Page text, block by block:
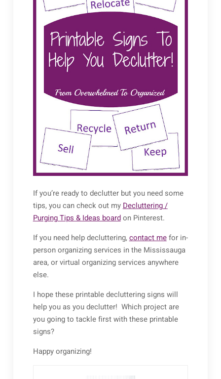
If you’re ready to declutter but you need some
tips, you can check out my Decluttering /
Purging Tips & Ideas boardon Pinterest.
If you need help decluttering,contact mefor in-
person organizing services in the Mississauga
area, or virtual organizing services anywhere
else.
I hope these printable decluttering signs will
help you as you declutter! Which project are
you going to tackle first with these printable
signs?
Happy organizing!